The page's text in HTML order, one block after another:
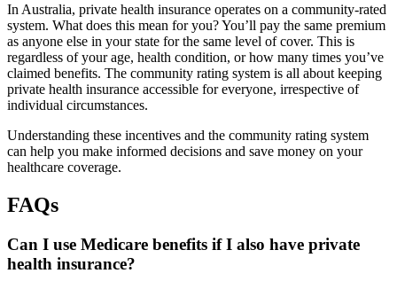
In Australia, private health insurance operates on a community-rated
system. What does this mean for you? You’ll pay the same premium
as anyone else in your state for the same level of cover. This is
regardless of your age, health condition, or how many times you’ve
claimed benefits. The community rating system is all about keeping
private health insurance accessible for everyone, irrespective of
individual circumstances.
Understanding these incentives and the community rating system
can help you make informed decisions and save money on your
healthcare coverage.
FAQs
Can I use Medicare benefits if I also have private
health insurance?